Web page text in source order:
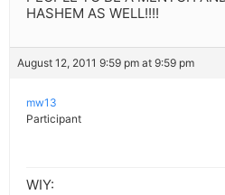
HASHEM AS WELL!!!!
August 12, 2011 9:59 pm at 9:59 pm
mw13
Participant
WIY: